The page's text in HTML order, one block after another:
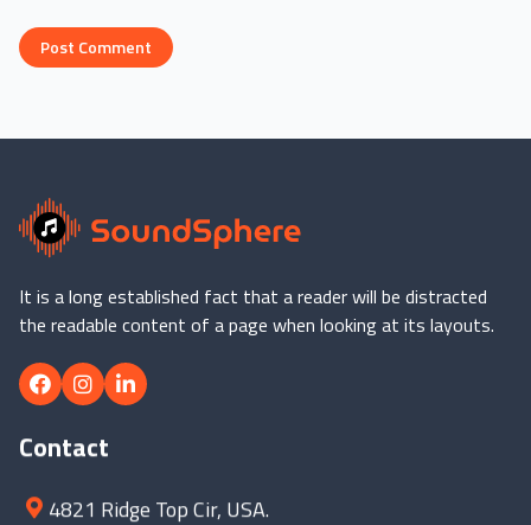
It is a long established fact that a reader will be distracted
the readable content of a page when looking at its layouts.
Contact
4821 Ridge Top Cir, USA.